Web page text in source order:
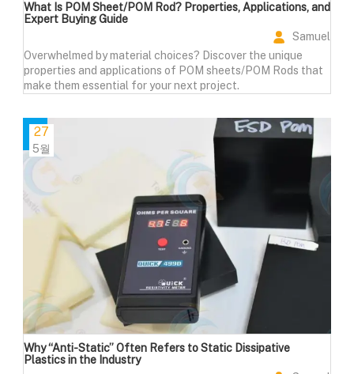
What Is POM Sheet/POM Rod? Properties, Applications, and
Expert Buying Guide
Samuel
Overwhelmed by material choices? Discover the unique
properties and applications of POM sheets/POM Rods that
make them essential for your next project.
27
5월
Why “Anti-Static” Often Refers to Static Dissipative
Plastics in the Industry